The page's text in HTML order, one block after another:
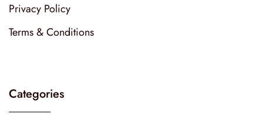
Privacy Policy
Terms & Conditions
Categories